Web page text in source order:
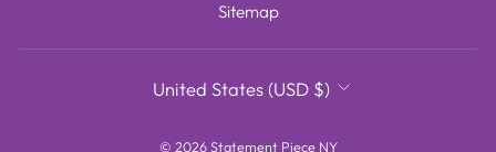
Sitemap
CURRENCY
United States (USD $)
© 2026 Statement Piece NY